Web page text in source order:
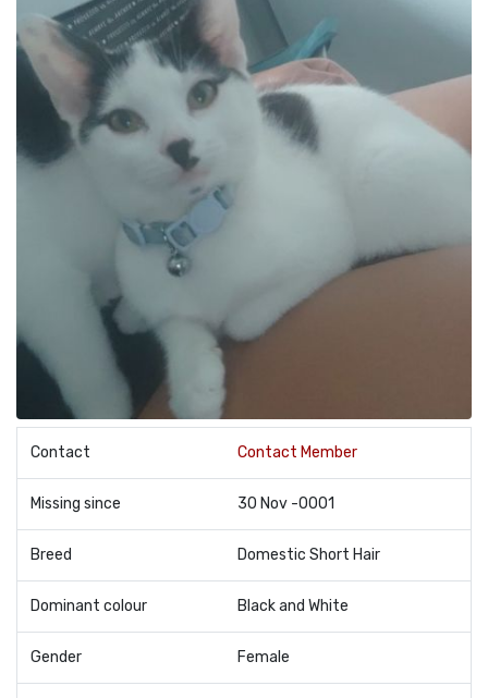
Contact Contact Member
Missing since 30 Nov -0001
Breed Domestic Short Hair
Dominant colour Black and White
Gender Female